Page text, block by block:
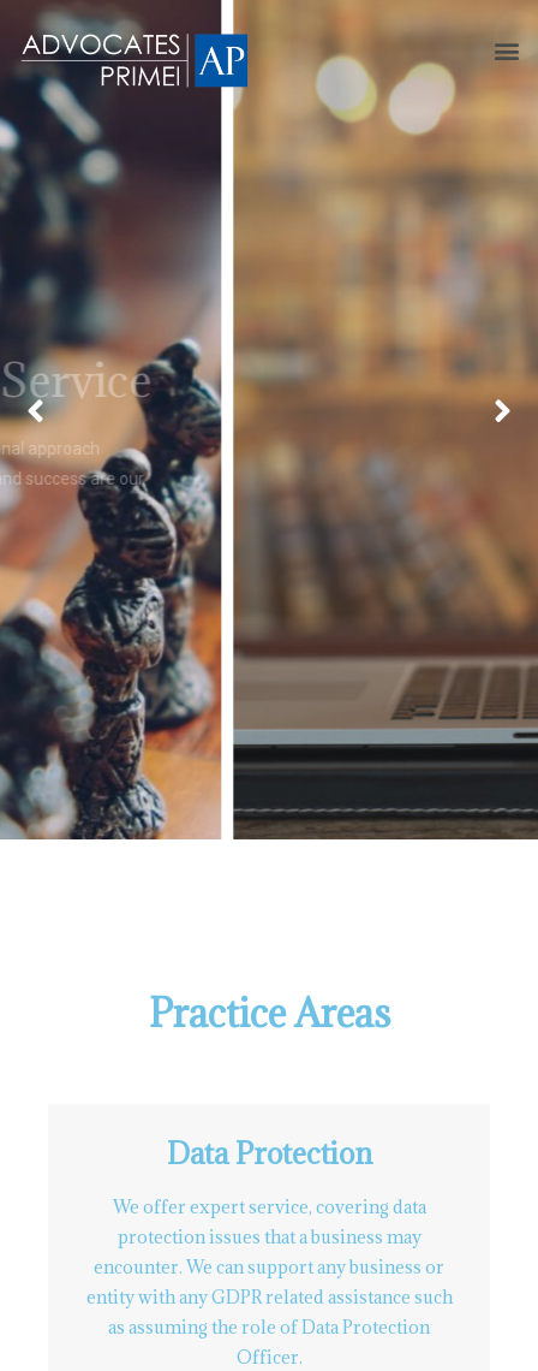
Lawyers you can talk
to
Our lawyers are easily approachable and understanding.
Practice Areas
Data Protection
We offer expert service, covering data
protection issues that a business may
encounter. We can support any business or
entity with any GDPR related assistance such
as assuming the role of Data Protection
Officer.